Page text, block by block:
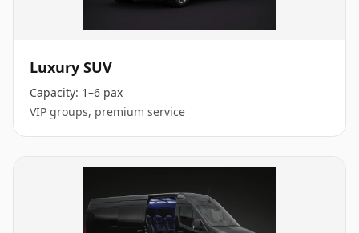
Luxury SUV
Capacity: 1–6 pax
VIP groups, premium service